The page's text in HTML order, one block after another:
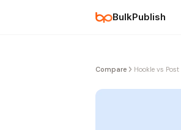
BulkPublish
Compare Hookle vs Post